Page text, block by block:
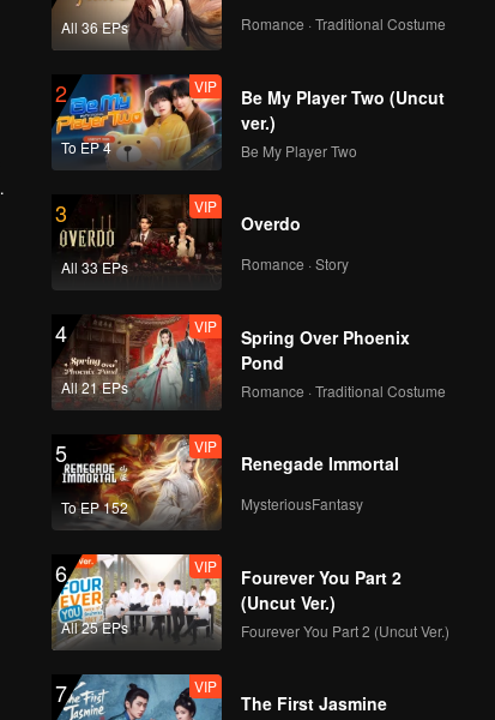
All 36 EPs Romance · Traditional Costume
2
To EP 4
VIP
Be My Player Two (Uncut
ver.)
Be My Player Two
3
All 33 EPs
VIP
Overdo
Romance · Story
4
All 21 EPs
VIP
Spring Over Phoenix
Pond
Romance · Traditional Costume
5
To EP 152
VIP
Renegade Immortal
MysteriousFantasy
6
All 25 EPs
VIP
Fourever You Part 2
(Uncut Ver.)
Fourever You Part 2 (Uncut Ver.)
7 VIP
The First Jasmine